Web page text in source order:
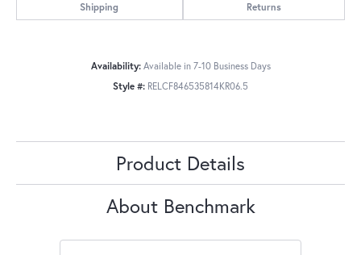
Shipping Returns
Availability: Available in 7-10 Business Days
Style #: RELCF846535814KR06.5
Product Details
About Benchmark